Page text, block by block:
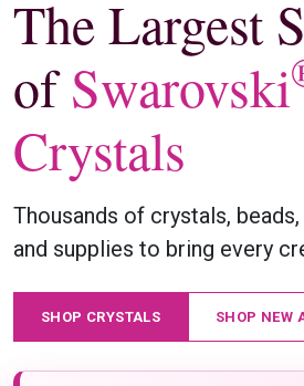
The Largest
ofSwarovski
Crystals
Thousands of crystals,
and supplies to bring every
SHOP CRYSTALS SHOP NEW